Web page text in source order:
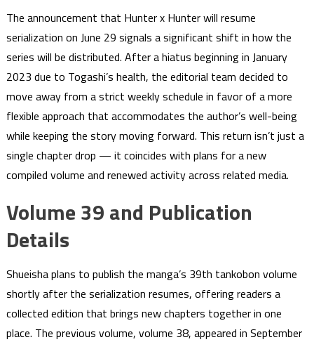
The announcement that Hunter x Hunter will resume
serialization on June 29 signals a significant shift in how the
series will be distributed. After a hiatus beginning in January
2023 due to Togashi’s health, the editorial team decided to
move away from a strict weekly schedule in favor of a more
flexible approach that accommodates the author’s well-being
while keeping the story moving forward. This return isn’t just a
single chapter drop — it coincides with plans for a new
compiled volume and renewed activity across related media.
Volume 39 and Publication
Details
Shueisha plans to publish the manga’s 39th tankobon volume
shortly after the serialization resumes, offering readers a
collected edition that brings new chapters together in one
place. The previous volume, volume 38, appeared in September